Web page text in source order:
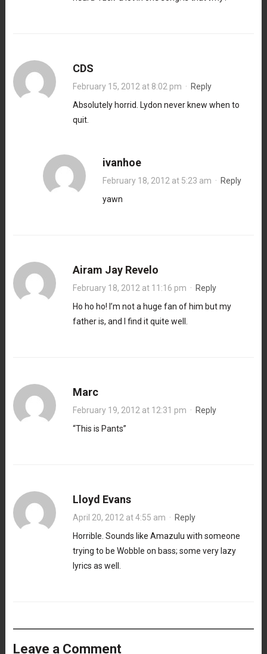
CDS
February 15, 2012 at 8:02 pm · Reply
Absolutely horrid. Lydon never knew when to
quit.
ivanhoe
February 18, 2012 at 5:23 am · Reply
yawn
Airam Jay Revelo
February 18, 2012 at 11:16 pm · Reply
Ho ho ho! I’m not a huge fan of him but my
father is, and I find it quite well.
Marc
February 19, 2012 at 12:31 pm · Reply
“This is Pants”
Lloyd Evans
April 20, 2012 at 4:55 am · Reply
Horrible. Sounds like Amazulu with someone
trying to be Wobble on bass; some very lazy
lyrics as well.
Leave a Comment